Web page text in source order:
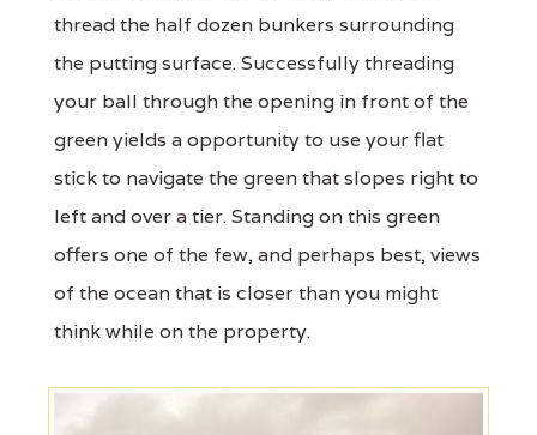
thread the half dozen bunkers surrounding
the putting surface. Successfully threading
your ball through the opening in front of the
green yields a opportunity to use your flat
stick to navigate the green that slopes right to
left and over a tier. Standing on this green
offers one of the few, and perhaps best, views
of the ocean that is closer than you might
think while on the property.